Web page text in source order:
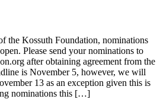
the Kossuth Foundation, nominations
Please send your nominations to
after obtaining agreement from the
is November 5, however, we will
13 as an exception given this is
nominations this […]